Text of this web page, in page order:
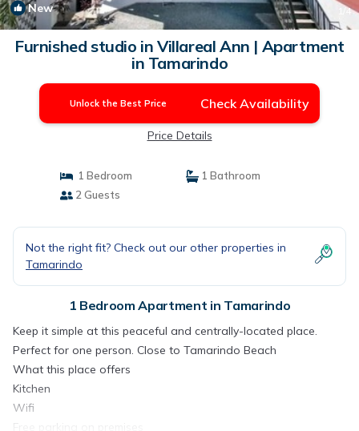
New /4
Furnished studio in Villareal Ann | Apartment
in Tamarindo
Unlock the Best Price Check Availability
Price Details
1 Bedroom
1 Bathroom
2 Guests
Not the right fit? Check out our other properties in
Tamarindo
1 Bedroom Apartment in Tamarindo
Keep it simple at this peaceful and centrally-located place.
Perfect for one person. Close to Tamarindo Beach
What this place offers
Kitchen
Wifi
Free parking on premises